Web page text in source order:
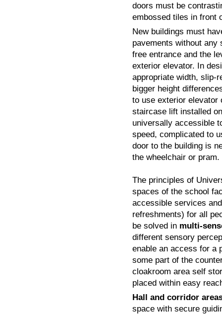
doors must be
embossed tiles in front
New buildings must
pavements without any
free entrance and the
exterior elevator. In
appropriate width, slip-
bigger height
to use exterior elevator
staircase lift installed
universally accessible
speed, complicated to
door to the building is
the wheelchair or pram.
The principles of
spaces of the school
accessible services
refreshments) for all
be solved in multi-
different sensory
enable an access for a
some part of the
cloakroom area self
placed within easy
Hall and corridor
space with secure